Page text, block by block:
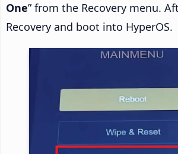
One” from the Recovery menu.
Recovery and boot into HyperOS.